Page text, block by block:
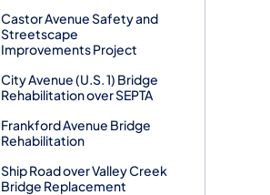
Castor Avenue Safety and
Streetscape
Improvements Project
City Avenue (U.S. 1) Bridge
Rehabilitation over SEPTA
Frankford Avenue Bridge
Rehabilitation
Ship Road over Valley Creek
Bridge Replacement